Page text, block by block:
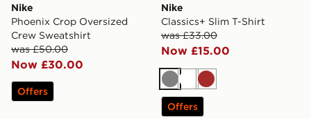
Nike
Phoenix Crop Oversized
Crew Sweatshirt
was £50.00
Now £30.00
Offers
Nike
Classics+ Slim T-Shirt
was £33.00
Now £15.00
GreyWhiteBrown
Offers